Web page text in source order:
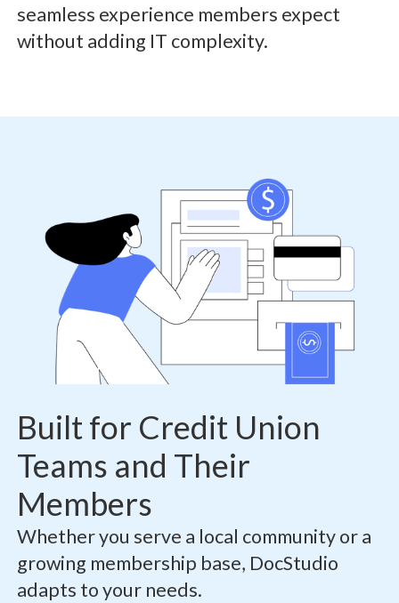
seamless experience members expect
without adding IT complexity.
Built for Credit Union
Teams and Their
Members
Whether you serve a local community or a
growing membership base, DocStudio
adapts to your needs.